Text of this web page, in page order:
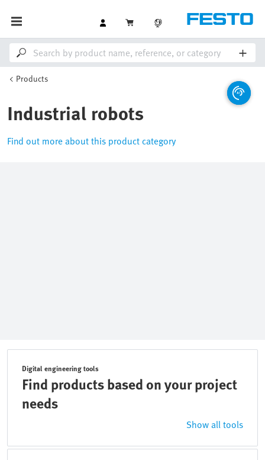
Products
Industrial robots
Find out more about this product category
Digital engineering tools
Find products based on your project
needs
Show all tools